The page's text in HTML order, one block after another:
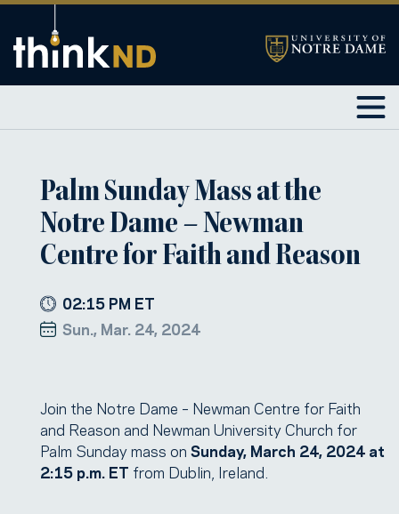
Palm Sunday Mass at the
Notre Dame – Newman
Centre for Faith and Reason
02:15 PM ET
Sun., Mar. 24, 2024
Join the Notre Dame – Newman Centre for Faith
and Reason and Newman University Church for
Palm Sunday mass on Sunday, March 24, 2024 at
2:15 p.m. ET from Dublin, Ireland.